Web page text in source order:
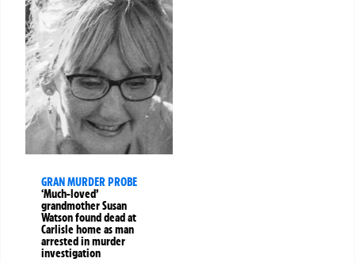
GRAN MURDER PROBE
‘Much-loved’
grandmother Susan
Watson found dead at
Carlisle home as man
arrested in murder
investigation